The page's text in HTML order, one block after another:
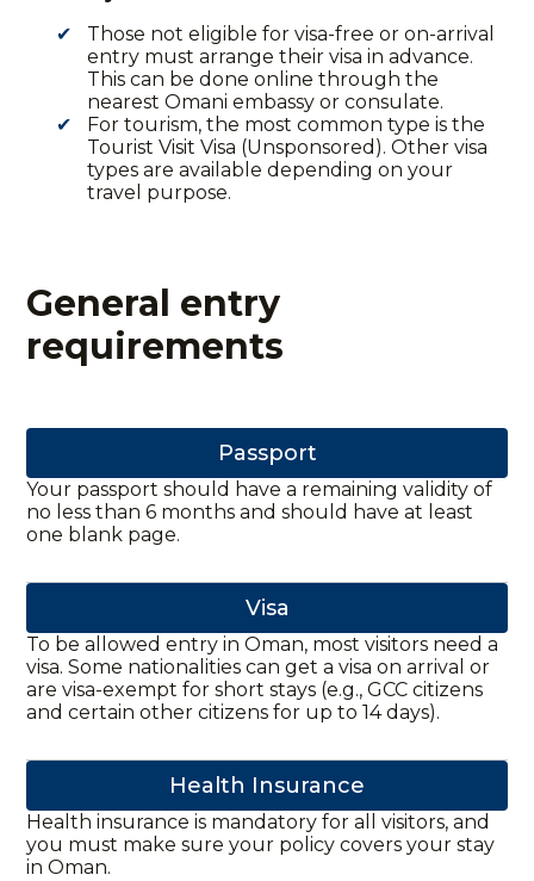
Those not eligible for visa-free or on-arrival
entry must arrange their visa in advance.
This can be done online through the
nearest Omani embassy or consulate.
For tourism, the most common type is the
Tourist Visit Visa (Unsponsored). Other visa
types are available depending on your
travel purpose.
General entry
requirements
Passport
Your passport should have a remaining validity of
no less than 6 months and should have at least
one blank page.
Visa
To be allowed entry in Oman, most visitors need a
visa. Some nationalities can get a visa on arrival or
are visa-exempt for short stays (e.g., GCC citizens
and certain other citizens for up to 14 days).
Health Insurance
Health insurance is mandatory for all visitors, and
you must make sure your policy covers your stay
in Oman.